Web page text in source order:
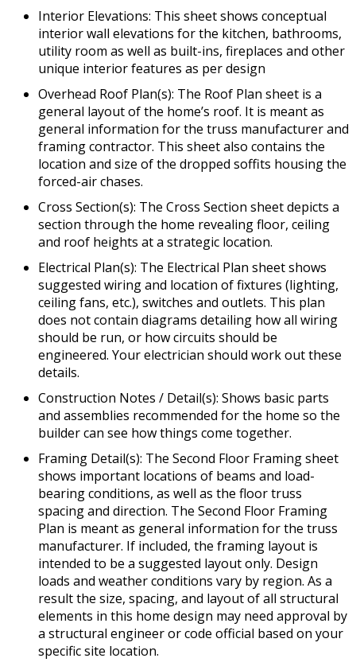
Interior Elevations: This sheet shows conceptual
interior wall elevations for the kitchen, bathrooms,
utility room as well as built-ins, fireplaces and other
unique interior features as per design
Overhead Roof Plan(s): The Roof Plan sheet is a
general layout of the home’s roof. It is meant as
general information for the truss manufacturer and
framing contractor. This sheet also contains the
location and size of the dropped soffits housing the
forced-air chases.
Cross Section(s): The Cross Section sheet depicts a
section through the home revealing floor, ceiling
and roof heights at a strategic location.
Electrical Plan(s): The Electrical Plan sheet shows
suggested wiring and location of fixtures (lighting,
ceiling fans, etc.), switches and outlets. This plan
does not contain diagrams detailing how all wiring
should be run, or how circuits should be
engineered. Your electrician should work out these
details.
Construction Notes / Detail(s): Shows basic parts
and assemblies recommended for the home so the
builder can see how things come together.
Framing Detail(s): The Second Floor Framing sheet
shows important locations of beams and load-
bearing conditions, as well as the floor truss
spacing and direction. The Second Floor Framing
Plan is meant as general information for the truss
manufacturer. If included, the framing layout is
intended to be a suggested layout only. Design
loads and weather conditions vary by region. As a
result the size, spacing, and layout of all structural
elements in this home design may need approval by
a structural engineer or code official based on your
specific site location.